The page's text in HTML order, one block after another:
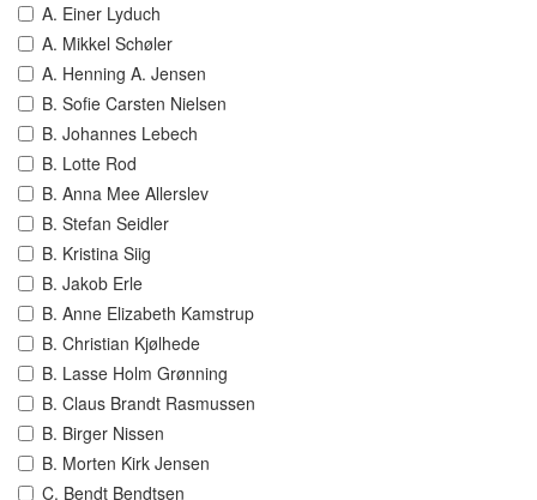
A. Einer Lyduch
A. Mikkel Schøler
A. Henning A. Jensen
B. Sofie Carsten Nielsen
B. Johannes Lebech
B. Lotte Rod
B. Anna Mee Allerslev
B. Stefan Seidler
B. Kristina Siig
B. Jakob Erle
B. Anne Elizabeth Kamstrup
B. Christian Kjølhede
B. Lasse Holm Grønning
B. Claus Brandt Rasmussen
B. Birger Nissen
B. Morten Kirk Jensen
C. Bendt Bendtsen